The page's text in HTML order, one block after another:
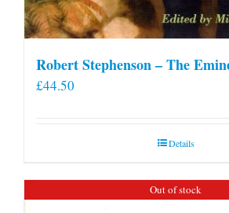
Robert Stephenson – The
£44.50
Details
Out of stock